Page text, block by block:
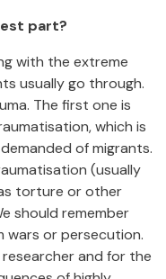
part?
with the extreme
usually go through.
The first one is
which is
of migrants.
(usually
torture or other
should remember
wars or persecution.
and for the